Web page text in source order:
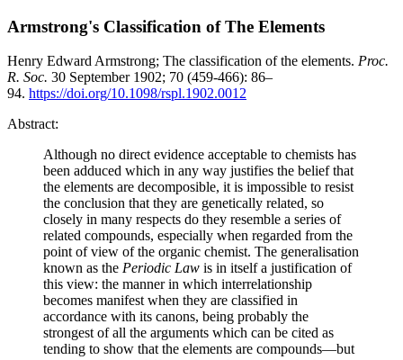
Armstrong's Classification of The Elements
Henry Edward Armstrong; The classification of the elements. Proc.
R. Soc. 30 September 1902; 70 (459-466): 86–
94. https://doi.org/10.1098/rspl.1902.0012
Abstract:
Although no direct evidence acceptable to chemists has
been adduced which in any way justifies the belief that
the elements are decomposible, it is impossible to resist
the conclusion that they are genetically related, so
closely in many respects do they resemble a series of
related compounds, especially when regarded from the
point of view of the organic chemist. The generalisation
known as the Periodic Law is in itself a justification of
this view: the manner in which interrelationship
becomes manifest when they are classified in
accordance with its canons, being probably the
strongest of all the arguments which can be cited as
tending to show that the elements are compounds—but